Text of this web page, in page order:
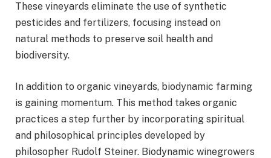
These vineyards eliminate the use of synthetic
pesticides and fertilizers, focusing instead on
natural methods to preserve soil health and
biodiversity.
In addition to organic vineyards, biodynamic farming
is gaining momentum. This method takes organic
practices a step further by incorporating spiritual
and philosophical principles developed by
philosopher Rudolf Steiner. Biodynamic winegrowers